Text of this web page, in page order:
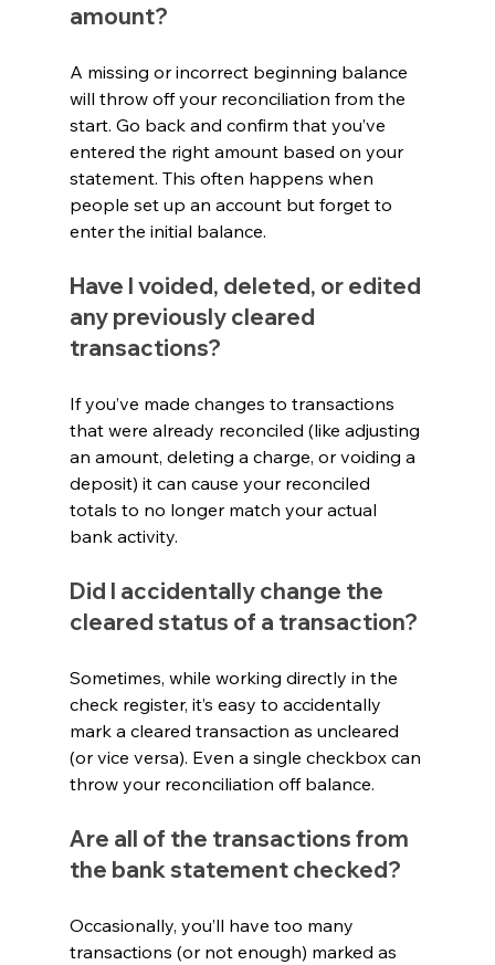
amount?
A missing or incorrect beginning balance
will throw off your reconciliation from the
start. Go back and confirm that you’ve
entered the right amount based on your
statement. This often happens when
people set up an account but forget to
enter the initial balance.
Have I voided, deleted, or edited
any previously cleared
transactions?
If you’ve made changes to transactions
that were already reconciled (like adjusting
an amount, deleting a charge, or voiding a
deposit) it can cause your reconciled
totals to no longer match your actual
bank activity.
Did I accidentally change the
cleared status of a transaction?
Sometimes, while working directly in the
check register, it’s easy to accidentally
mark a cleared transaction as uncleared
(or vice versa). Even a single checkbox can
throw your reconciliation off balance.
Are all of the transactions from
the bank statement checked?
Occasionally, you’ll have too many
transactions (or not enough) marked as